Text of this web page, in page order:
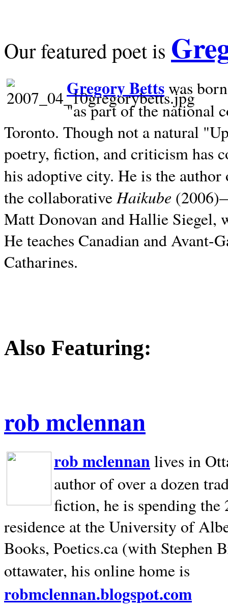
Our featured poet is
Gregory Bettswas
"as part of the national
Toronto. Though not a natural
poetry, fiction, and criticism has
his adoptive city. He is the
the collaborativeHaikube
Matt Donovan and Hallie Siegel,
He teaches Canadian and
Catharines.
Also Featuring:
rob mclennan
rob mclennan lives in
author of over a dozen
fiction, he is spending
residence at the University of
Books, Poetics.ca (with Stephen
ottawater, his online home is
robmclennan.blogspot.com